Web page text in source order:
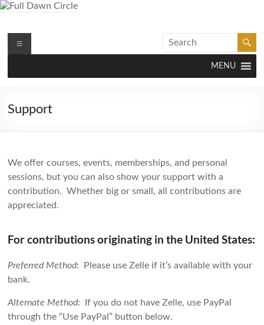
Skip
Full Dawn Circle
Menu
MENU
Support
We offer courses, events, memberships, and personal
sessions, but you can also show your support with a
contribution. Whether big or small, all contributions are
appreciated.
For contributions originating in the United States:
Preferred Method: Please use Zelle if it’s available with your
bank.
Alternate Method: If you do not have Zelle, use PayPal
through the “Use PayPal” button below.